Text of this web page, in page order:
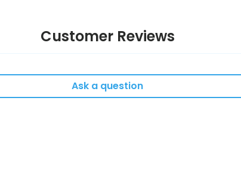
Customer Reviews
Ask a question